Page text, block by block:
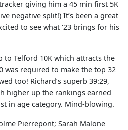
giving him a 45 min first 5K
negative split!) It’s been a great
to see what ‘23 brings for his
to Telford 10K which attracts the
was required to make the top 32
too! Richard’s superb 39:29,
higher up the rankings earned
in age category. Mind-blowing.
Pierrepont; Sarah Malone